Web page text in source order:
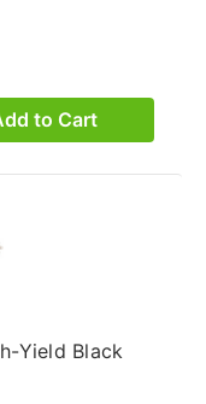
to Cart
Yield Black